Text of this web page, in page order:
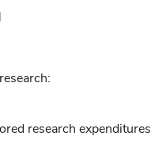
research expenditures